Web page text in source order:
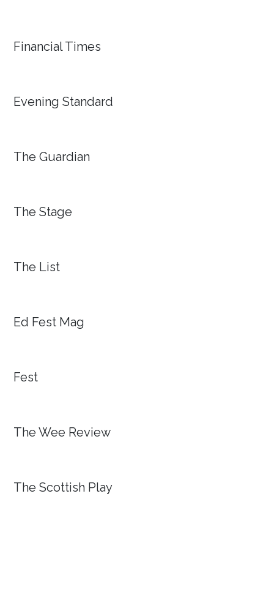
Financial Times
Evening Standard
The Guardian
The Stage
The List
Ed Fest Mag
Fest
The Wee Review
The Scottish Play